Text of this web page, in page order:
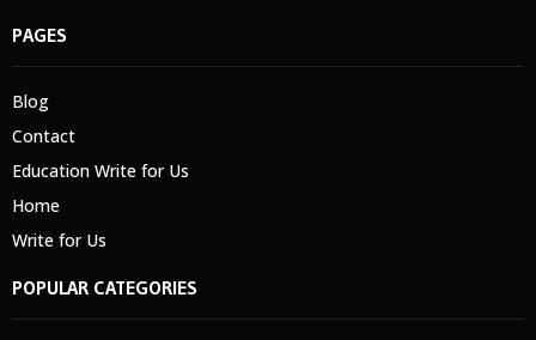
PAGES
Blog
Contact
Education Write for Us
Home
Write for Us
POPULAR CATEGORIES